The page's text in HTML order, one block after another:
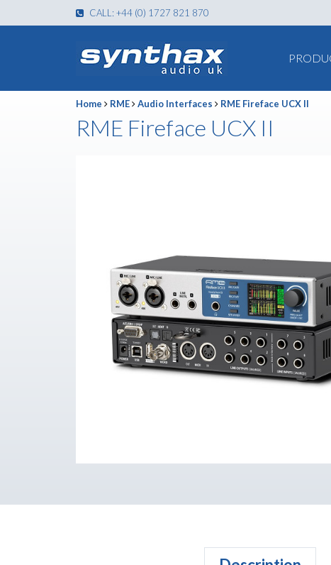
CALL: +44 (0) 1727 821 870
Home RME Audio Interfaces RME Fireface UCX II
RME Fireface UCX II